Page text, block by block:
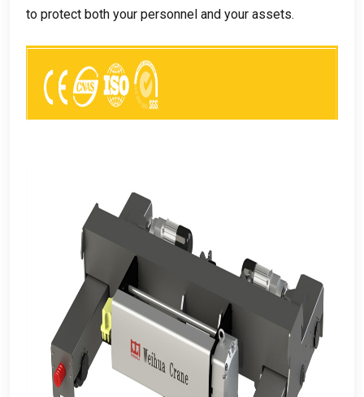
to protect both your personnel and your assets.